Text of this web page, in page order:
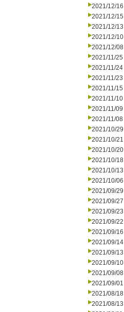
2021/12/16
2021/12/15
2021/12/13
2021/12/10
2021/12/08
2021/11/25
2021/11/24
2021/11/23
2021/11/15
2021/11/10
2021/11/09
2021/11/08
2021/10/29
2021/10/21
2021/10/20
2021/10/18
2021/10/13
2021/10/06
2021/09/29
2021/09/27
2021/09/23
2021/09/22
2021/09/16
2021/09/14
2021/09/13
2021/09/10
2021/09/08
2021/09/01
2021/08/18
2021/08/13